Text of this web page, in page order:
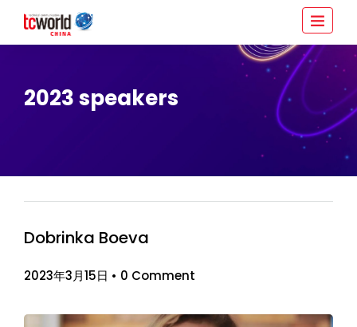
2023 speakers
Dobrinka Boeva
2023年3月15日 • 0 Comment